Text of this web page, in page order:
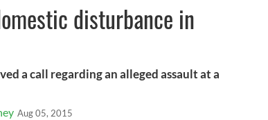
disturbance in
a call regarding an alleged assault at a
Aug 05, 2015